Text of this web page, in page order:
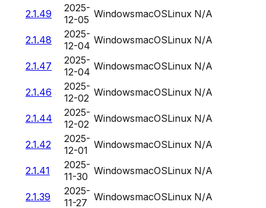
2.1.49
2025-
12-05 WindowsmacOSLinux N/A
2.1.48
2025-
12-04 WindowsmacOSLinux N/A
2.1.47
2025-
12-04 WindowsmacOSLinux N/A
2.1.46
2025-
12-02 WindowsmacOSLinux N/A
2.1.44
2025-
12-02 WindowsmacOSLinux N/A
2.1.42
2025-
12-01 WindowsmacOSLinux N/A
2.1.41
2025-
11-30 WindowsmacOSLinux N/A
2.1.39
2025-
11-27 WindowsmacOSLinux N/A